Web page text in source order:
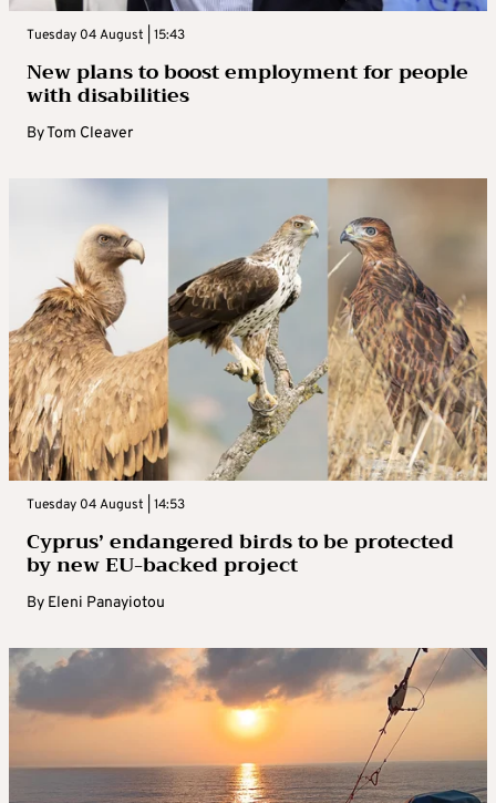
Tuesday 04 August | 15:43
New plans to boost employment for people
with disabilities
ByTom Cleaver
Tuesday 04 August | 14:53
Cyprus’ endangered birds to be protected
by new EU-backed project
By Eleni Panayiotou